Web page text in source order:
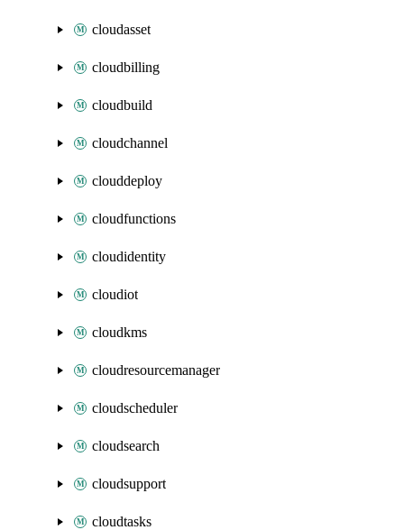
cloudasset
cloudbilling
cloudbuild
cloudchannel
clouddeploy
cloudfunctions
cloudidentity
cloudiot
cloudkms
cloudresourcemanager
cloudscheduler
cloudsearch
cloudsupport
cloudtasks